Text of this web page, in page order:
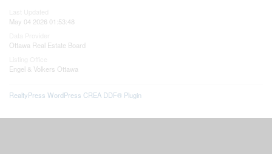
May 04 2026 01:53:48
Ottawa Real Estate Board
Engel & Volkers Ottawa
RealtyPress WordPress CREA DDF® Plugin